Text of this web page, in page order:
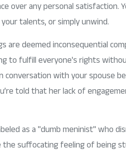
over any personal satisfaction.
talents, or simply unwind.
are deemed inconsequential
to fulfill everyone's rights
conversation with your spouse
told that her lack of
as a "dumb meninist" who
suffocating feeling of being